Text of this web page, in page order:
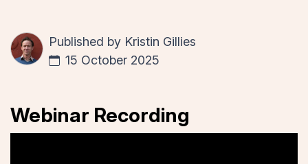
Published by Kristin Gillies
15 October 2025
Webinar Recording